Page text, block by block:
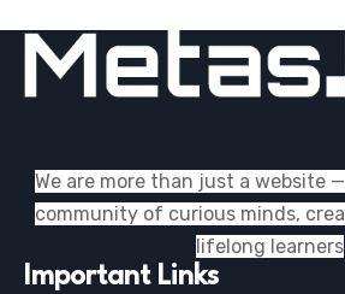
We are more than just a website
community of curious minds,
lifelong learners
Important Links